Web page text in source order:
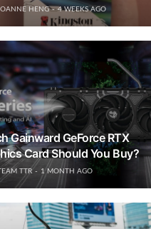
HENG 4 WEEKS AGO
Gainward GeForce RTX
Card Should You Buy?
TTR 1 MONTH AGO